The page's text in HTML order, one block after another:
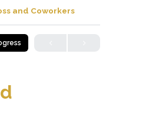
and Coworkers